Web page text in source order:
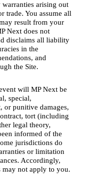
arising out
trade. You assume all
result from your
Next does not
disclaims all liability
in the
and
the Site.
will MP Next be
special,
or punitive damages,
tort (including
legal theory,
informed of the
jurisdictions do
or limitation
Accordingly,